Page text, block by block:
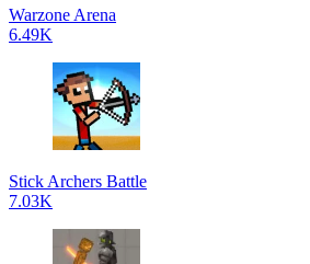
Warzone Arena
6.49K
Stick Archers Battle
7.03K